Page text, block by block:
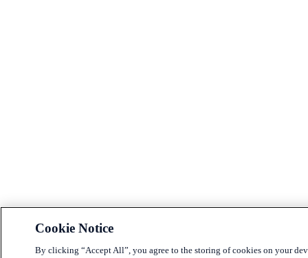
Cookie Notice
By clicking “Accept All”, you agree to the storing of cookies on your